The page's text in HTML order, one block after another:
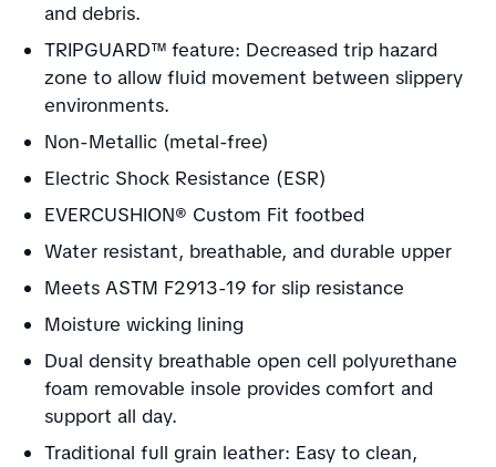
and debris.
TRIPGUARD™ feature: Decreased trip hazard
zone to allow fluid movement between slippery
environments.
Non-Metallic (metal-free)
Electric Shock Resistance (ESR)
EVERCUSHION® Custom Fit footbed
Water resistant, breathable, and durable upper
Meets ASTM F2913-19 for slip resistance
Moisture wicking lining
Dual density breathable open cell polyurethane
foam removable insole provides comfort and
support all day.
Traditional full grain leather: Easy to clean,